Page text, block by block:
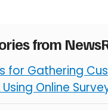
from
for Gathering
Online